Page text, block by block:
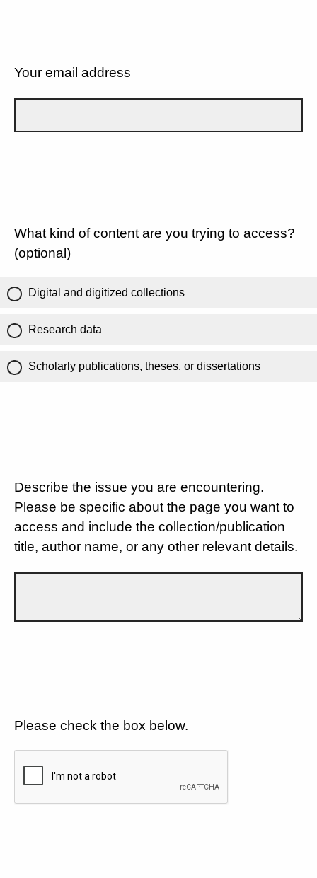
Your email address
What kind of content are you trying to access?
(optional)
Digital and digitized collections
Research data
Scholarly publications, theses, or dissertations
Describe the issue you are encountering.
Please be specific about the page you want to
access and include the collection/publication
title, author name, or any other relevant details.
Please check the box below.